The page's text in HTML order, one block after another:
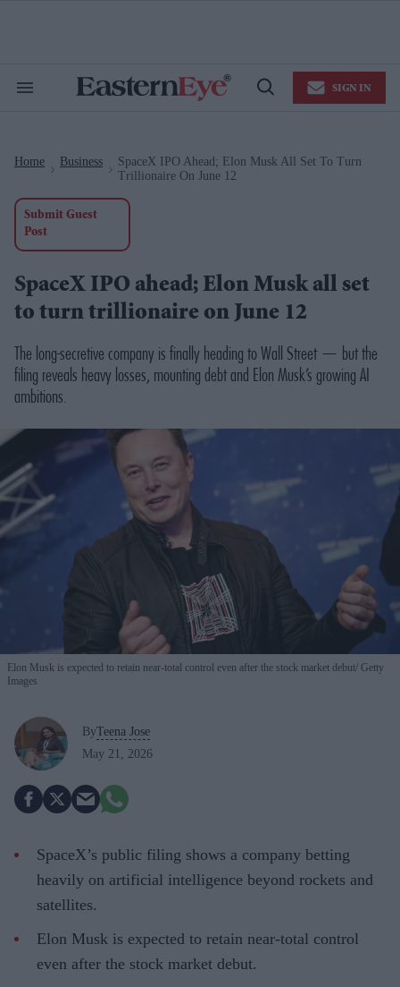
Search
Open
SIGN IN
Home Business
SpaceX IPO Ahead; Elon Musk All Set To Turn
Trillionaire On June 12
Submit Guest
Post
SpaceX IPO ahead; Elon Musk all set
to turn trillionaire on June 12
The long-secretive company is finally heading to Wall Street — but the
filing reveals heavy losses, mounting debt and Elon Musk’s growing AI
ambitions.
Elon Musk is expected to retain near-total control even after the stock market debut Getty
Images
ByTeena Jose
May 21, 2026
SpaceX’s public filing shows a company betting
heavily on artificial intelligence beyond rockets and
satellites.
Elon Musk is expected to retain near-total control
even after the stock market debut.